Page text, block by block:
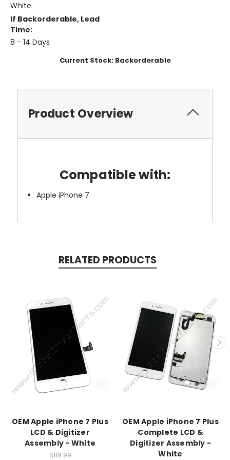
White
If Backorderable, Lead
Time:
8 - 14 Days
Current Stock: Backorderable
Product Overview
Compatible with:
Apple iPhone 7
RELATED PRODUCTS
OEM Apple iPhone 7 Plus
LCD & Digitizer
Assembly - White
$119.99
OEM Apple iPhone 7 Plus
Complete LCD &
Digitizer Assembly -
White